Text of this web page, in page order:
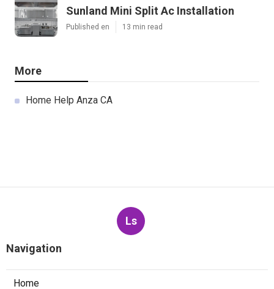
Sunland Mini Split Ac Installation
Published en 13 min read
More
Home Help Anza CA
Ls
Navigation
Home